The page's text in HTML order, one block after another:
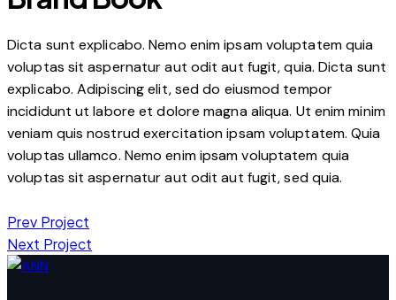
Dicta sunt explicabo. Nemo enim ipsam voluptatem quia
voluptas sit aspernatur aut odit aut fugit, quia. Dicta sunt
explicabo. Adipiscing elit, sed do eiusmod tempor
incididunt ut labore et dolore magna aliqua. Ut enim minim
veniam quis nostrud exercitation ipsam voluptatem. Quia
voluptas ullamco. Nemo enim ipsam voluptatem quia
voluptas sit aspernatur aut odit aut fugit, sed quia.
Post
navigation
Prev Project
Next Project